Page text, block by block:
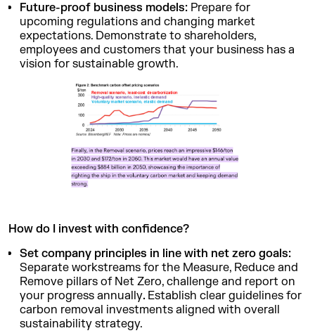
Future-proof business models: Prepare for
upcoming regulations and changing market
expectations. Demonstrate to shareholders,
employees and customers that your business has a
vision for sustainable growth.
How do I invest with confidence?
Set company principles in line with net zero goals:
Separate workstreams for the Measure, Reduce and
Remove pillars of Net Zero, challenge and report on
your progress annually. Establish clear guidelines for
carbon removal investments aligned with overall
sustainability strategy.